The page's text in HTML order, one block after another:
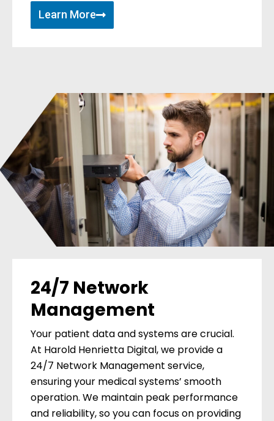
Learn More
24/7 Network
Management
Your patient data and systems are crucial.
At Harold Henrietta Digital, we provide a
24/7 Network Management service,
ensuring your medical systems’ smooth
operation. We maintain peak performance
and reliability, so you can focus on providing